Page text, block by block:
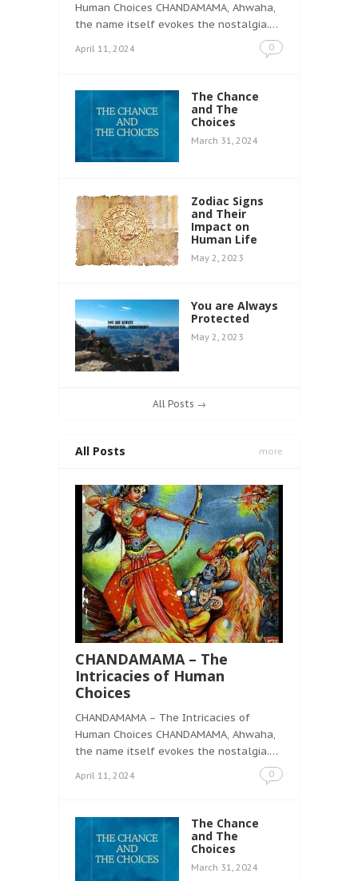
Human Choices CHANDAMAMA, Ahwaha,
the name itself evokes the nostalgia.…
April 11, 2024 0
The Chance
and The
Choices
March 31, 2024
Zodiac Signs
and Their
Impact on
Human Life
May 2, 2023
You are Always
Protected
May 2, 2023
All Posts →
All Posts more
CHANDAMAMA – The
Intricacies of Human
Choices
CHANDAMAMA – The Intricacies of
Human Choices CHANDAMAMA, Ahwaha,
the name itself evokes the nostalgia.…
April 11, 2024 0
The Chance
and The
Choices
March 31, 2024